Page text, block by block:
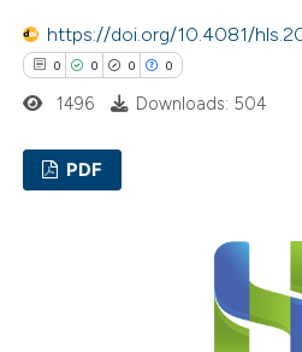
of the citation, a
describing whether
mentions, or contrasts
in which section the
was made.
https://doi.org/10.4081/
0 0 0 0
1496 Downloads: 504
PDF